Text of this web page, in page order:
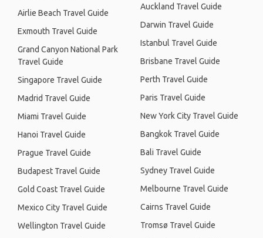
Airlie Beach Travel Guide
Exmouth Travel Guide
Grand Canyon National Park
Travel Guide
Singapore Travel Guide
Madrid Travel Guide
Miami Travel Guide
Hanoi Travel Guide
Prague Travel Guide
Budapest Travel Guide
Gold Coast Travel Guide
Mexico City Travel Guide
Wellington Travel Guide
Auckland Travel Guide
Darwin Travel Guide
Istanbul Travel Guide
Brisbane Travel Guide
Perth Travel Guide
Paris Travel Guide
New York City Travel Guide
Bangkok Travel Guide
Bali Travel Guide
Sydney Travel Guide
Melbourne Travel Guide
Cairns Travel Guide
Tromsø Travel Guide